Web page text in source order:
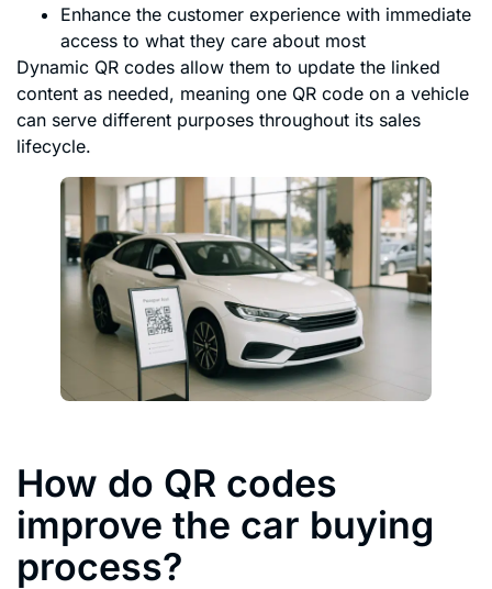
Enhance the customer experience with immediate
access to what they care about most
Dynamic QR codes allow them to update the linked
content as needed, meaning one QR code on a vehicle
can serve different purposes throughout its sales
lifecycle.
How do QR codes
improve the car buying
process?